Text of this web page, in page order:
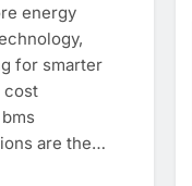
energy
for smarter
cost
are the…